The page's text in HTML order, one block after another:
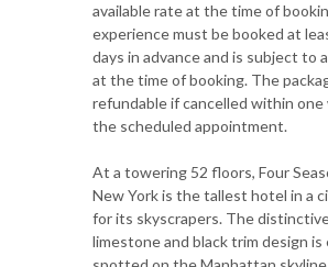
available rate at the time of
experience must be booked at
days in advance and is subject to
at the time of booking. The
refundable if cancelled within one
the scheduled appointment.
At a towering 52 floors, Four
New York is the tallest hotel in a
for its skyscrapers. The
limestone and black trim design is